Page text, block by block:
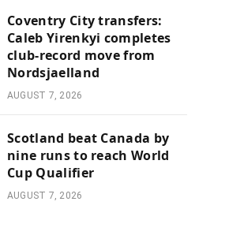
Coventry City transfers:
Caleb Yirenkyi completes
club-record move from
Nordsjaelland
AUGUST 7, 2026
Scotland beat Canada by
nine runs to reach World
Cup Qualifier
AUGUST 7, 2026